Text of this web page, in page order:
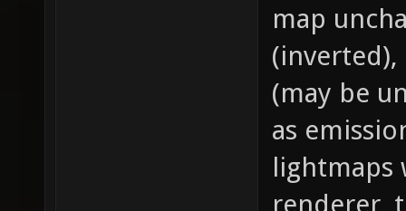
map
(may be
as
lightmaps
renderer,